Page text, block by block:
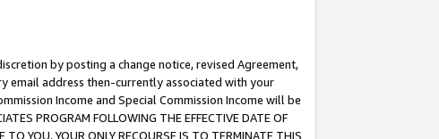
by posting a change notice, revised Agreement,
email address then-currently associated with your
Income and Special Commission Income will be
PROGRAM FOLLOWING THE EFFECTIVE DATE OF
YOU, YOUR ONLY RECOURSE IS TO TERMINATE THIS